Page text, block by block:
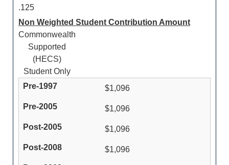
.125
Non Weighted Student Contribution Amount
Commonwealth
Supported
(HECS)
Student Only
$1,096
$1,096
$1,096
$1,096